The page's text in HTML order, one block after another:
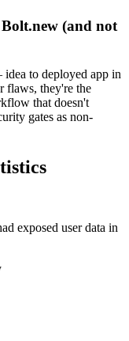
(and not
to deployed app in
flaws, they're the
that doesn't
gates as non-
exposed user data in